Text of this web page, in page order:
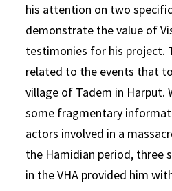
his attention on two
demonstrate the value of
testimonies for his project.
related to the events that
village of Tadem in Harput.
some fragmentary
actors involved in a
the Hamidian period, three
in the VHA provided him